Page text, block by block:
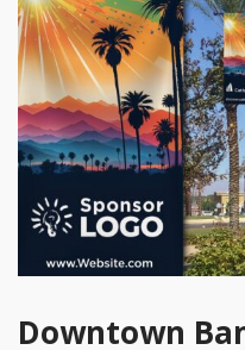
Downtown